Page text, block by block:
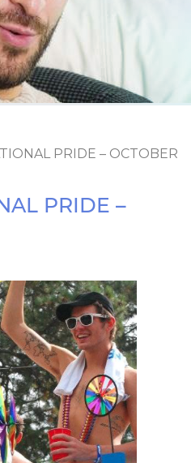
PRIDE – OCTOBER
PRIDE –